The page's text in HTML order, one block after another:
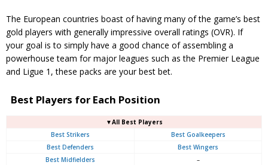
The European countries boast of having many of the game’s best
gold players with generally impressive overall ratings (OVR). If
your goal is to simply have a good chance of assembling a
powerhouse team for major leagues such as the Premier League
and Ligue 1, these packs are your best bet.
Best Players for Each Position
▼All Best Players
Best Strikers
Best Goalkeepers
Best Defenders
Best Wingers
Best Midfielders
–